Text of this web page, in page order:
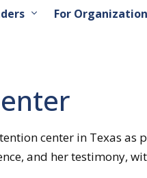
For
center in Texas as
and her testimony,